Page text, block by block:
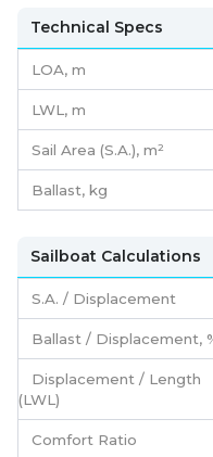
Technical Specs
LOA, m
LWL, m
Sail Area (S.A.), m²
Ballast, kg
Sailboat Calculations
S.A. / Displacement
Ballast / Displacement,
Displacement / Length
(LWL)
Comfort Ratio